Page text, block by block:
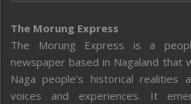
The Morung Express
The Morung Express is a
newspaper based in Nagaland that
Naga people’s historical
voices and experiences. It